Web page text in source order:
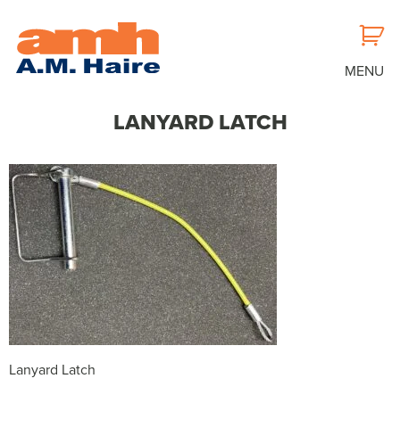
MENU
LANYARD LATCH
Lanyard Latch